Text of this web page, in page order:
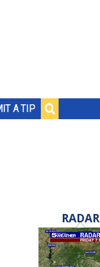
A TIP
RADAR